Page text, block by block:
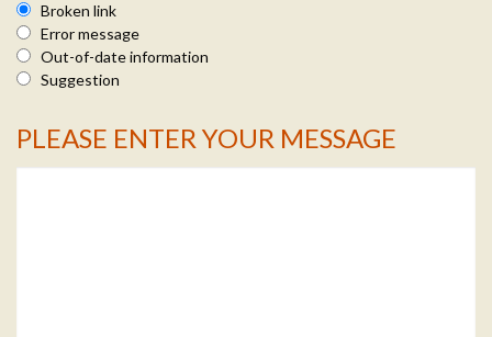
Broken link
Error message
Out-of-date information
Suggestion
Message Info
PLEASE ENTER YOUR MESSAGE